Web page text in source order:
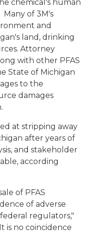
chemical's human
of 3M's
and
land, drinking
Attorney
with other PFAS
State of Michigan
to the
damages
at stripping away
after years of
and stakeholder
according
of PFAS
of adverse
regulators,"
is no coincidence